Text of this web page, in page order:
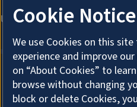
About
Cookie Notice
We use Cookies on this
experience and improve
on “About Cookies” to
browse without changing
block or delete Cookies,